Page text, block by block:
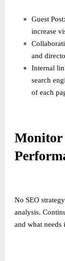
Guest
increase
and
Internal
search
of each
Monitor
No SEO
analysis.
and what needs